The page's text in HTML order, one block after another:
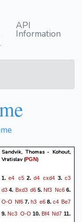
API
Information
Sandvik, Thomas - Kohout,
Vratislav(PGN)
1.e4 c52.d4 cxd4 3.c3
d3 4. Bxd3 d65.Nf3 Nc66.
O-O Nf6 7.h3 e68. c4 Be7
9.Nc3 O-O 10.Bf4 Nd7 11.